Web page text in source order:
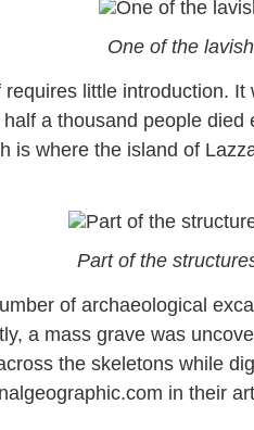
One of the
little introduction.
a thousand people
is where the island of
Part of the
of archaeological
a mass grave was
the skeletons while
in their